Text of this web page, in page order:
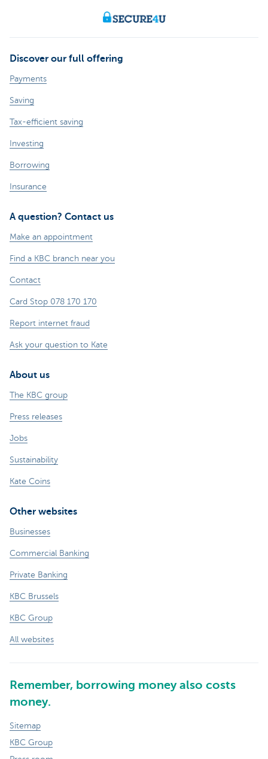
Discover our full offering
Payments
Saving
Tax-efficient saving
Investing
Borrowing
Insurance
A question? Contact us
Make an appointment
Find a KBC branch near you
Contact
Card Stop 078 170 170
Report internet fraud
Ask your question to Kate
About us
The KBC group
Press releases
Jobs
Sustainability
Kate Coins
Other websites
Businesses
Commercial Banking
Private Banking
KBC Brussels
KBC Group
All websites
Remember, borrowing money also costs
money.
Sitemap
KBC Group